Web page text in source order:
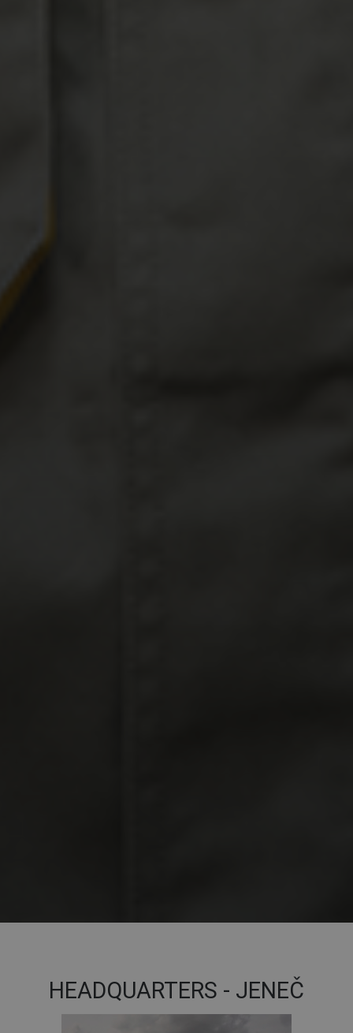
HEADQUARTERS - JENEČ